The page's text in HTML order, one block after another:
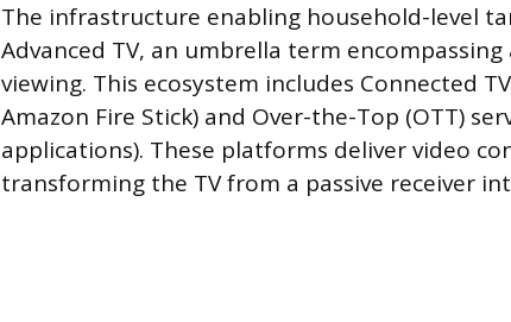
The infrastructure enabling household-level
Advanced TV, an umbrella term
viewing. This ecosystem includes Connected
Amazon Fire Stick) and Over-the-Top (OTT)
applications). These platforms deliver video
transforming the TV from a passive receiver